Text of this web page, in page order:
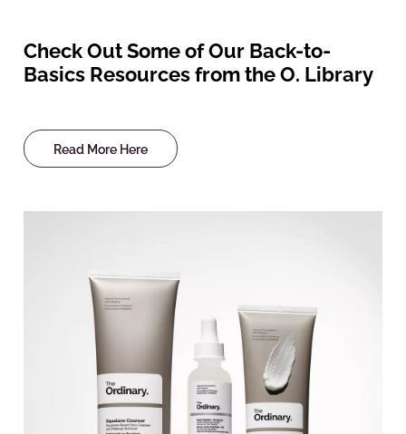
Check Out Some of Our Back-to-
Basics Resources from the O. Library
Read More Here